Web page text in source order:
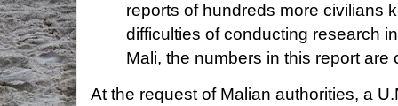
reports of hundreds more civilians
difficulties of conducting research
Mali, the numbers in this report
At the request of Malian authorities, a